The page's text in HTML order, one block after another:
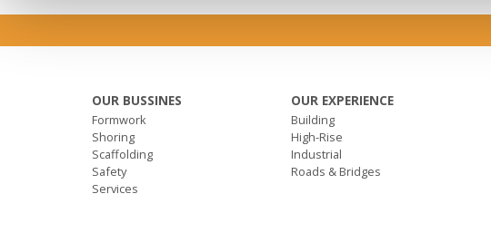
OUR BUSSINES
Formwork
Shoring
Scaffolding
Safety
Services
OUR EXPERIENCE
Building
High-Rise
Industrial
Roads & Bridges